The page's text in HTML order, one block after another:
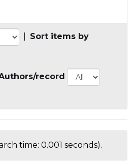
Sort items by
record
time: 0.001 seconds).